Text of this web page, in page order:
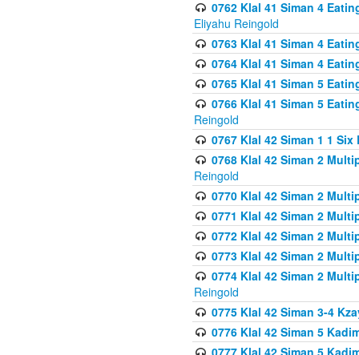
0762 Klal 41 Siman 4
Eliyahu Reingold
0763 Klal 41 Siman 4
0764 Klal 41 Siman 4
0765 Klal 41 Siman 5
0766 Klal 41 Siman 5
Reingold
0767 Klal 42 Siman 1 1
0768 Klal 42 Siman 2
Reingold
0770 Klal 42 Siman 2
0771 Klal 42 Siman 2
0772 Klal 42 Siman 2
0773 Klal 42 Siman 2
0774 Klal 42 Siman 2
Reingold
0775 Klal 42 Siman 3-4
0776 Klal 42 Siman 5
0777 Klal 42 Siman 5